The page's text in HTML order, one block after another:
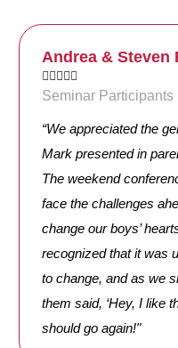
Andrea & Steven
    
Seminar Participants
“We appreciated the
Mark presented in
The weekend
face the challenges
change our boys’
recognized that it was
to change, and as we
them said, ‘Hey, I like
should go again!"